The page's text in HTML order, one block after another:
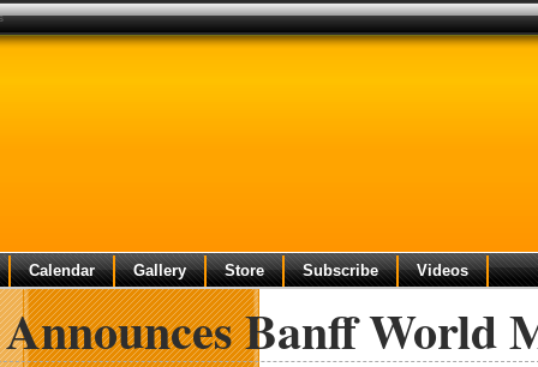
Calendar Gallery Store Subscribe Videos
Banff World